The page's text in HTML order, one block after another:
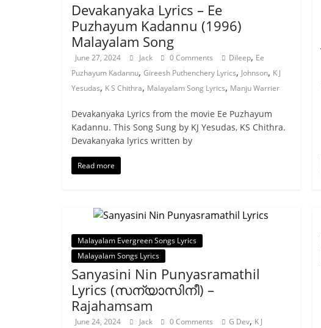
Devakanyaka Lyrics – Ee
Puzhayum Kadannu (1996)
Malayalam Song
June 27, 2024 Jack 0 Comments Dileep, Ee
Puzhayum Kadannu, Gireesh Puthenchery Lyrics, Johnson, K J
Yesudas, K S Chithra, Malayalam Song Lyrics, Manju Warrier
Devakanyaka Lyrics from the movie Ee Puzhayum
Kadannu. This Song Sung by KJ Yesudas, KS Chithra.
Devakanyaka lyrics written by
Read more
Malayalam Evergreen Songs Lyrics
Malayalam Songs Lyrics
Sanyasini Nin Punyasramathil
Lyrics (സന്യാസിനീ) –
Rajahamsam
June 24, 2024 Jack 0 Comments G Dev, K J